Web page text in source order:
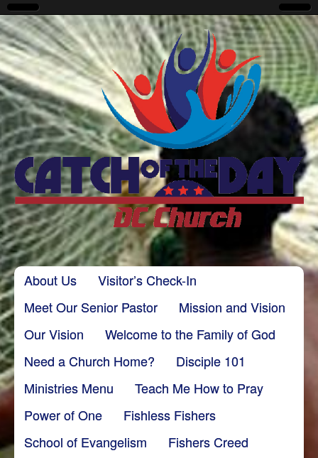
CatchoftheDayDC
Main menu
Skip to content
About Us
Visitor’s Check-In
Meet Our Senior Pastor
Mission and Vision
Our Vision
Welcome to the Family of God
Need a Church Home?
Disciple 101
Ministries Menu
Teach Me How to Pray
Power of One
Fishless Fishers
School of Evangelism
Fishers Creed